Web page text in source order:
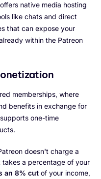
native media hosting
like chats and direct
that can expose your
within the Patreon
memberships, where
benefits in exchange for
one-time
doesn't charge a
takes a percentage of your
an 8% cut of your income,